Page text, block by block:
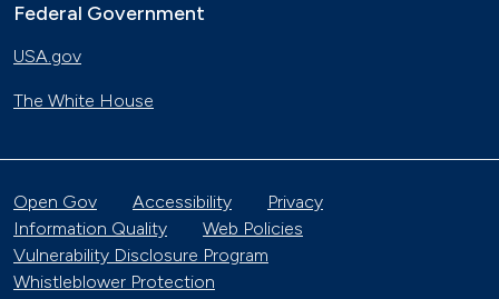
Federal Government
USA.gov
The White House
Open Gov Accessibility
Privacy
Information Quality
Web Policies
Vulnerability Disclosure Program
Whistleblower Protection